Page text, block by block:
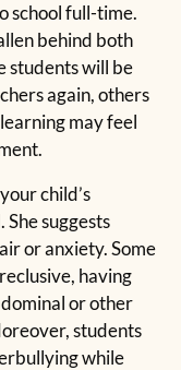
school full-time.
behind both
students will be
again, others
may feel
child’s
suggests
or anxiety. Some
having
or other
students
while